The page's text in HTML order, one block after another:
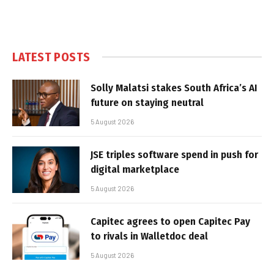
LATEST POSTS
Solly Malatsi stakes South Africa’s AI
future on staying neutral
5 August 2026
JSE triples software spend in push for
digital marketplace
5 August 2026
Capitec agrees to open Capitec Pay
to rivals in Walletdoc deal
5 August 2026